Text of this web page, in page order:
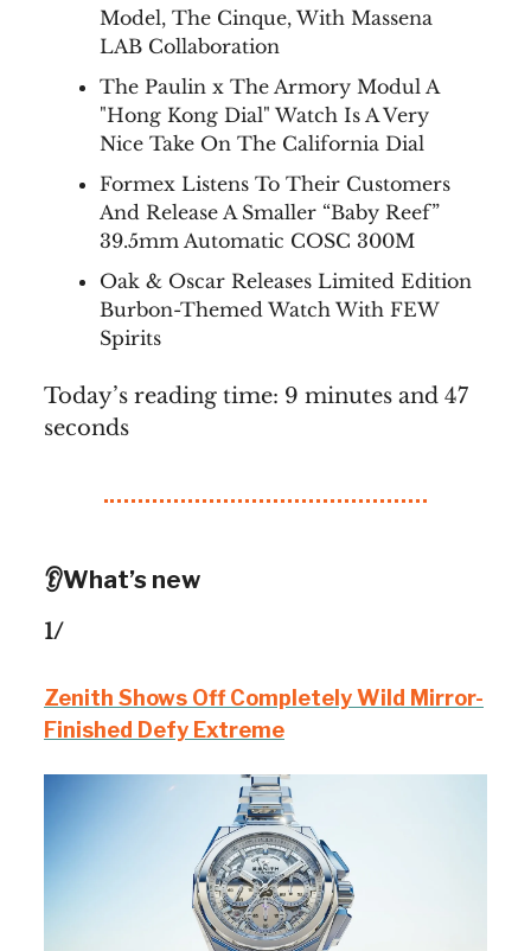
Model, The Cinque, With Massena
LAB Collaboration
The Paulin x The Armory Modul A
"Hong Kong Dial" Watch Is A Very
Nice Take On The California Dial
Formex Listens To Their Customers
And Release A Smaller “Baby Reef”
39.5mm Automatic COSC 300M
Oak & Oscar Releases Limited Edition
Burbon-Themed Watch With FEW
Spirits
Today’s reading time: 9 minutes and 47
seconds
👂What’s new
1/
Zenith Shows Off Completely Wild Mirror-
Finished Defy Extreme